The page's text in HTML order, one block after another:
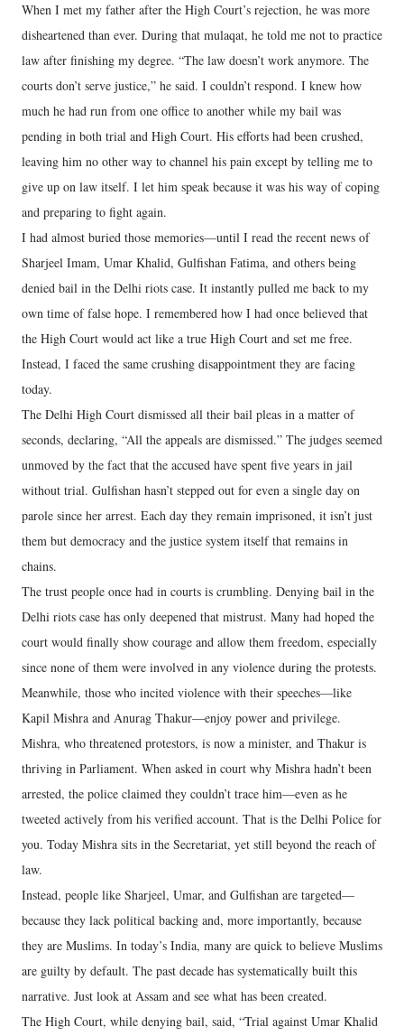
When I met my father after the High Court’s rejection, he was more
disheartened than ever. During that mulaqat, he told me not to practice
law after finishing my degree. “The law doesn’t work anymore. The
courts don’t serve justice,” he said. I couldn’t respond. I knew how
much he had run from one office to another while my bail was
pending in both trial and High Court. His efforts had been crushed,
leaving him no other way to channel his pain except by telling me to
give up on law itself. I let him speak because it was his way of coping
and preparing to fight again.
I had almost buried those memories—until I read the recent news of
Sharjeel Imam, Umar Khalid, Gulfishan Fatima, and others being
denied bail in the Delhi riots case. It instantly pulled me back to my
own time of false hope. I remembered how I had once believed that
the High Court would act like a true High Court and set me free.
Instead, I faced the same crushing disappointment they are facing
today.
The Delhi High Court dismissed all their bail pleas in a matter of
seconds, declaring, “All the appeals are dismissed.” The judges seemed
unmoved by the fact that the accused have spent five years in jail
without trial. Gulfishan hasn’t stepped out for even a single day on
parole since her arrest. Each day they remain imprisoned, it isn’t just
them but democracy and the justice system itself that remains in
chains.
The trust people once had in courts is crumbling. Denying bail in the
Delhi riots case has only deepened that mistrust. Many had hoped the
court would finally show courage and allow them freedom, especially
since none of them were involved in any violence during the protests.
Meanwhile, those who incited violence with their speeches—like
Kapil Mishra and Anurag Thakur—enjoy power and privilege.
Mishra, who threatened protestors, is now a minister, and Thakur is
thriving in Parliament. When asked in court why Mishra hadn’t been
arrested, the police claimed they couldn’t trace him—even as he
tweeted actively from his verified account. That is the Delhi Police for
you. Today Mishra sits in the Secretariat, yet still beyond the reach of
law.
Instead, people like Sharjeel, Umar, and Gulfishan are targeted—
because they lack political backing and, more importantly, because
they are Muslims. In today’s India, many are quick to believe Muslims
are guilty by default. The past decade has systematically built this
narrative. Just look at Assam and see what has been created.
The High Court, while denying bail, said, “Trial against Umar Khalid